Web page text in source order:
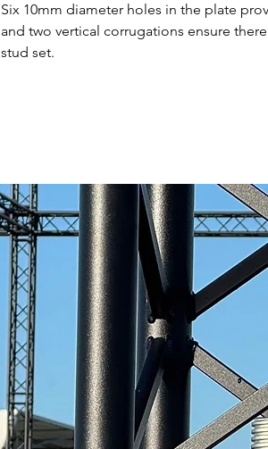
Six 10mm diameter holes in the plate
and two vertical corrugations ensure
stud set.